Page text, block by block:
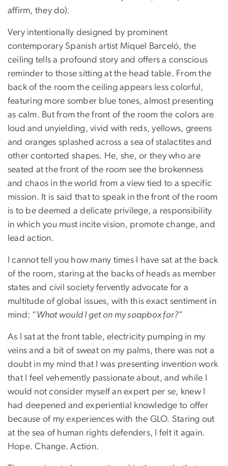
affirm, they do).
Very intentionally designed by prominent
contemporary Spanish artist Miquel Barceló, the
ceiling tells a profound story and offers a conscious
reminder to those sitting at the head table. From the
back of the room the ceiling appears less colorful,
featuring more somber blue tones, almost presenting
as calm. But from the front of the room the colors are
loud and unyielding, vivid with reds, yellows, greens
and oranges splashed across a sea of stalactites and
other contorted shapes. He, she, or they who are
seated at the front of the room see the brokenness
and chaos in the world from a view tied to a specific
mission. It is said that to speak in the front of the room
is to be deemed a delicate privilege, a responsibility
in which you must incite vision, promote change, and
lead action.
I cannot tell you how many times I have sat at the back
of the room, staring at the backs of heads as member
states and civil society fervently advocate for a
multitude of global issues, with this exact sentiment in
mind: “ What would I get on my soapbox for?”
As I sat at the front table, electricity pumping in my
veins and a bit of sweat on my palms, there was not a
doubt in my mind that I was presenting invention work
that I feel vehemently passionate about, and while I
would not consider myself an expert per se, knew I
had deepened and experiential knowledge to offer
because of my experiences with the GLO. Staring out
at the sea of human rights defenders, I felt it again.
Hope. Change. Action.